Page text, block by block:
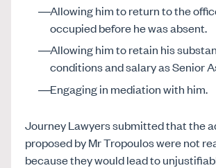
Allowing him to return to the
occupied before he was absent.
Allowing him to retain his
conditions and salary as Senior
Engaging in mediation with him.
Journey Lawyers submitted that the
proposed by Mr Tropoulos were not
because they would lead to